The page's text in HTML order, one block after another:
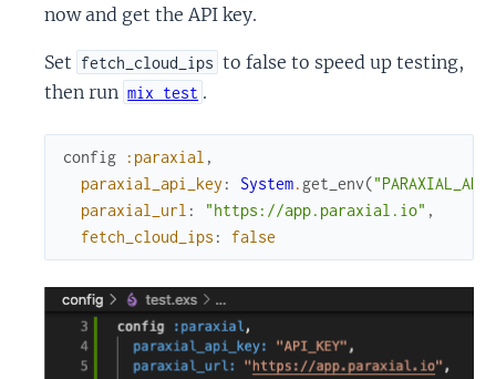
now and get the API key.
Set fetch_cloud_ips to false to speed up testing,
then run mix test .
config :paraxial ,
paraxial_api_key : System. get_env(
paraxial_url : "https://app.paraxial.io" ,
fetch_cloud_ips : false